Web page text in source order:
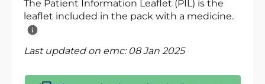
The Patient Information Leaflet (PIL) is the
leaflet included in the pack with a medicine.
Last updated on emc: 08 Jan 2025